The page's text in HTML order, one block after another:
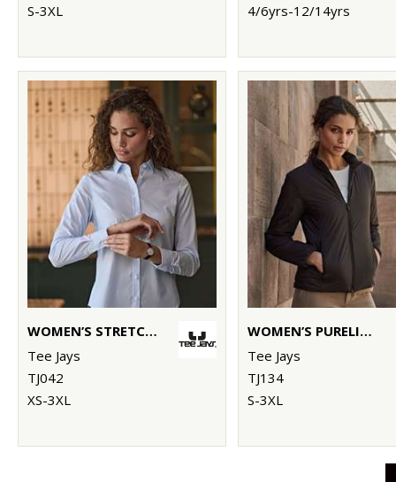
S-3XL
4/6yrs-12/14yrs
WOMEN’S STRETCH LUXURY SHIRT (4025)
Tee Jays
TJ042
XS-3XL
WOMEN’S PURELITE JACKET (9691)
Tee Jays
TJ134
S-3XL